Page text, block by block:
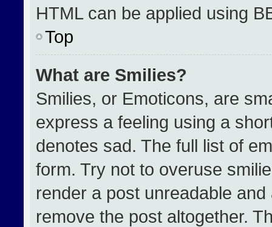
HTML can be applied using
Top
What are Smilies?
Smilies, or Emoticons, are
express a feeling using a
denotes sad. The full list of
form. Try not to overuse
render a post unreadable
remove the post altogether.